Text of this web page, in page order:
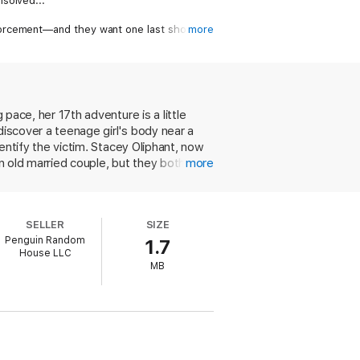
they want one last shot at
more
her 17th adventure is a little
a teenage girl's body near a
the victim. Stacey Oliphant, now
married couple, but they both
until the somewhat precipitous
subject continues to feel as
of Dolan and Oliphant. Their deftly
selection of the Literary Guild,
face, in the hope this will help
more
SELLER
Penguin Random
House LLC
SIZE
1.7
MB